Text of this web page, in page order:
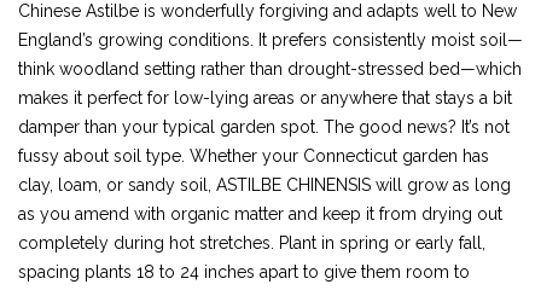
Chinese Astilbe is wonderfully forgiving and adapts well to New
England’s growing conditions. It prefers consistently moist soil—
think woodland setting rather than drought-stressed bed—which
makes it perfect for low-lying areas or anywhere that stays a bit
damper than your typical garden spot. The good news? It’s not
fussy about soil type. Whether your Connecticut garden has
clay, loam, or sandy soil, ASTILBE CHINENSIS will grow as long
as you amend with organic matter and keep it from drying out
completely during hot stretches. Plant in spring or early fall,
spacing plants 18 to 24 inches apart to give them room to